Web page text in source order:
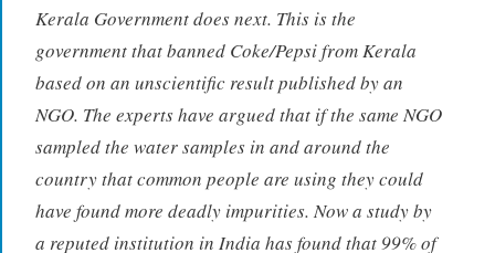
Kerala Government does next. This is the
government that banned Coke/Pepsi from Kerala
based on an unscientific result published by an
NGO. The experts have argued that if the same NGO
sampled the water samples in and around the
country that common people are using they could
have found more deadly impurities. Now a study by
a reputed institution in India has found that 99% of